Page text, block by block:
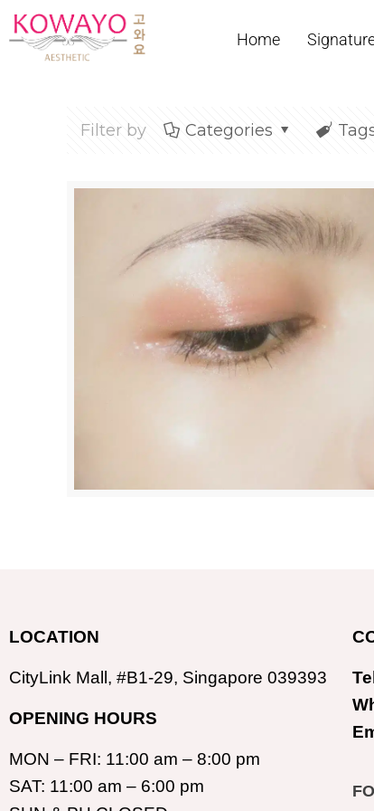
Home
Filter by Categories
LOCATION
CityLink Mall, #B1-29, Singapore 039393
OPENING HOURS
MON – FRI: 11:00 am – 8:00 pm
SAT: 11:00 am – 6:00 pm